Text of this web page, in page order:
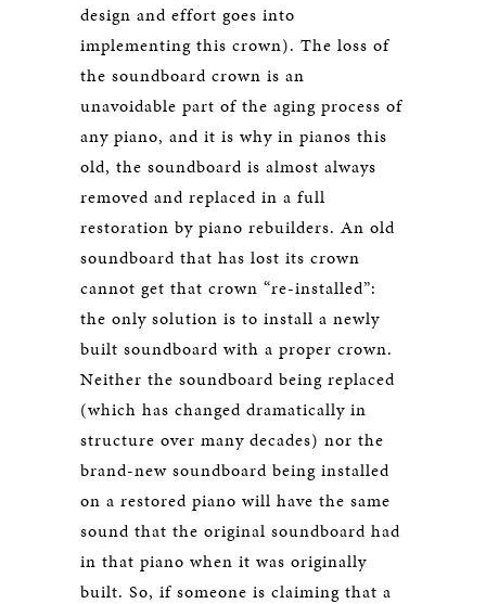
design and effort goes into
implementing this crown). The loss of
the soundboard crown is an
unavoidable part of the aging process of
any piano, and it is why in pianos this
old, the soundboard is almost always
removed and replaced in a full
restoration by piano rebuilders. An old
soundboard that has lost its crown
cannot get that crown “re-installed”:
the only solution is to install a newly
built soundboard with a proper crown.
Neither the soundboard being replaced
(which has changed dramatically in
structure over many decades) nor the
brand-new soundboard being installed
on a restored piano will have the same
sound that the original soundboard had
in that piano when it was originally
built. So, if someone is claiming that a